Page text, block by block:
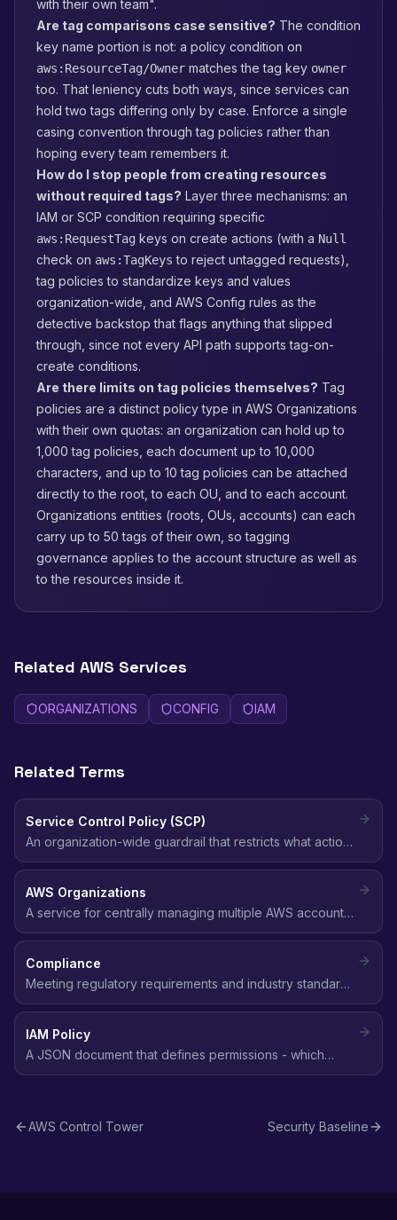
with their own team".
Are tag comparisons case sensitive? The condition
key name portion is not: a policy condition on
aws:ResourceTag/Owner matches the tag key owner
too. That leniency cuts both ways, since services can
hold two tags differing only by case. Enforce a single
casing convention through tag policies rather than
hoping every team remembers it.
How do I stop people from creating resources
without required tags? Layer three mechanisms: an
IAM or SCP condition requiring specific
aws:RequestTag keys on create actions (with a Null
check on aws:TagKeys to reject untagged requests),
tag policies to standardize keys and values
organization-wide, and AWS Config rules as the
detective backstop that flags anything that slipped
through, since not every API path supports tag-on-
create conditions.
Are there limits on tag policies themselves? Tag
policies are a distinct policy type in AWS Organizations
with their own quotas: an organization can hold up to
1,000 tag policies, each document up to 10,000
characters, and up to 10 tag policies can be attached
directly to the root, to each OU, and to each account.
Organizations entities (roots, OUs, accounts) can each
carry up to 50 tags of their own, so tagging
governance applies to the account structure as well as
to the resources inside it.
Related AWS Services
ORGANIZATIONS CONFIG IAM
Related Terms
Service Control Policy (SCP)
An organization-wide guardrail that restricts what actions
member accounts can perform, regardless of their IAM
AWS Organizations
A service for centrally managing multiple AWS accounts
with consolidated billing, service control policies (SCPs),
Compliance
Meeting regulatory requirements and industry standards
(SOC 2, HIPAA, GDPR, PCI DSS, CIS) for data protection,
IAM Policy
A JSON document that defines permissions - which
actions are allowed or denied on which AWS resources,
AWS Control Tower Security Baseline